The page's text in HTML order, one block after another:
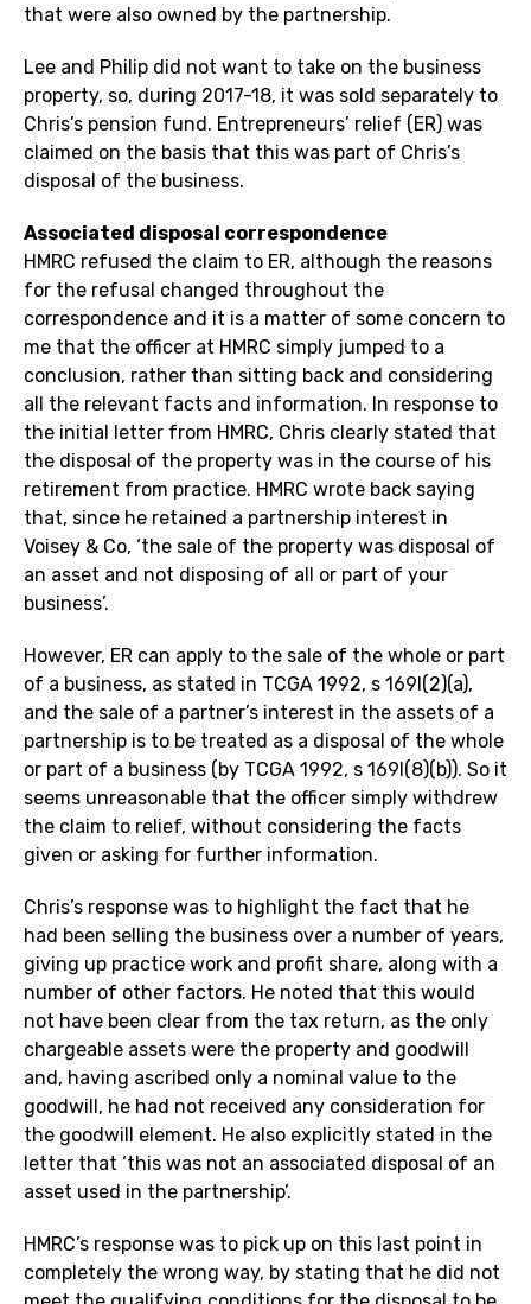
that were also owned by the partnership.
Lee and Philip did not want to take on the business
property, so, during 2017-18, it was sold separately to
Chris’s pension fund. Entrepreneurs’ relief (ER) was
claimed on the basis that this was part of Chris’s
disposal of the business.
Associated disposal correspondence
HMRC refused the claim to ER, although the reasons
for the refusal changed throughout the
correspondence and it is a matter of some concern to
me that the officer at HMRC simply jumped to a
conclusion, rather than sitting back and considering
all the relevant facts and information. In response to
the initial letter from HMRC, Chris clearly stated that
the disposal of the property was in the course of his
retirement from practice. HMRC wrote back saying
that, since he retained a partnership interest in
Voisey & Co, ‘the sale of the property was disposal of
an asset and not disposing of all or part of your
business’.
However, ER can apply to the sale of the whole or part
of a business, as stated in TCGA 1992, s 169I(2)(a),
and the sale of a partner’s interest in the assets of a
partnership is to be treated as a disposal of the whole
or part of a business (by TCGA 1992, s 169I(8)(b)). So it
seems unreasonable that the officer simply withdrew
the claim to relief, without considering the facts
given or asking for further information.
Chris’s response was to highlight the fact that he
had been selling the business over a number of years,
giving up practice work and profit share, along with a
number of other factors. He noted that this would
not have been clear from the tax return, as the only
chargeable assets were the property and goodwill
and, having ascribed only a nominal value to the
goodwill, he had not received any consideration for
the goodwill element. He also explicitly stated in the
letter that ‘this was not an associated disposal of an
asset used in the partnership’.
HMRC’s response was to pick up on this last point in
completely the wrong way, by stating that he did not